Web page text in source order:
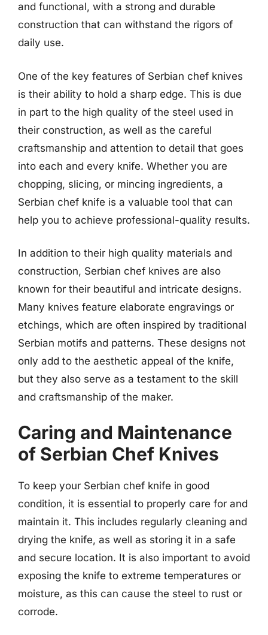
and functional, with a strong and durable
construction that can withstand the rigors of
daily use.
One of the key features of Serbian chef knives
is their ability to hold a sharp edge. This is due
in part to the high quality of the steel used in
their construction, as well as the careful
craftsmanship and attention to detail that goes
into each and every knife. Whether you are
chopping, slicing, or mincing ingredients, a
Serbian chef knife is a valuable tool that can
help you to achieve professional-quality results.
In addition to their high quality materials and
construction, Serbian chef knives are also
known for their beautiful and intricate designs.
Many knives feature elaborate engravings or
etchings, which are often inspired by traditional
Serbian motifs and patterns. These designs not
only add to the aesthetic appeal of the knife,
but they also serve as a testament to the skill
and craftsmanship of the maker.
Caring and Maintenance
of Serbian Chef Knives
To keep your Serbian chef knife in good
condition, it is essential to properly care for and
maintain it. This includes regularly cleaning and
drying the knife, as well as storing it in a safe
and secure location. It is also important to avoid
exposing the knife to extreme temperatures or
moisture, as this can cause the steel to rust or
corrode.